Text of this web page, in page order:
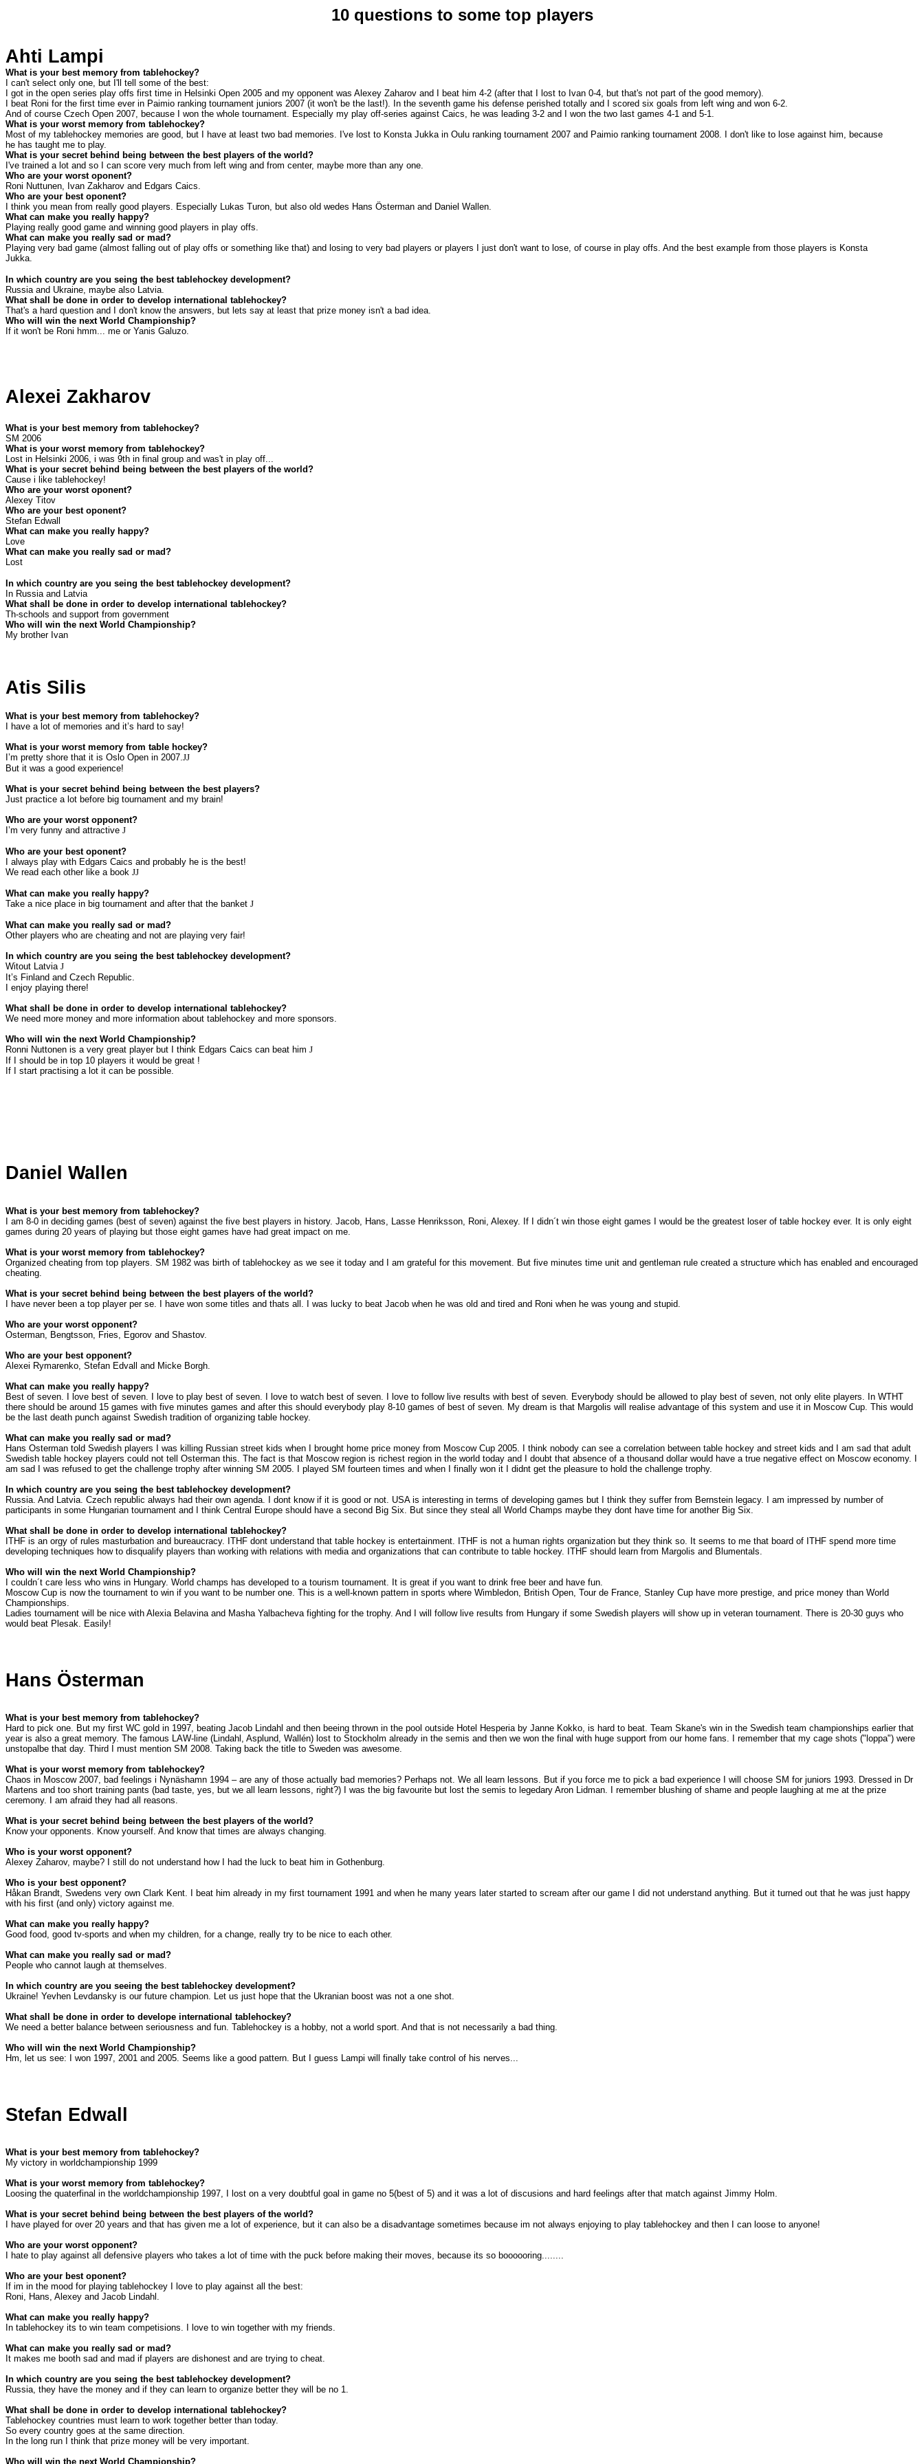
10 questions to some top players
Ahti Lampi
What is your best memory from tablehockey?
I can't select only one, but I'll tell some of the best:
I got in the open series play offs first time in Helsinki Open 2005 and my opponent was Alexey Zaharov and I beat him 4-2 (after that I lost to Ivan 0-4, but that's not part of the good memory).
I beat Roni for the first time ever in Paimio ranking tournament juniors 2007 (it won't be the last!). In the seventh game his defense perished totally and I scored six goals from left wing and won 6-2.
And of course Czech Open 2007, because I won the whole tournament. Especially my play off-series against Caics, he was leading 3-2 and I won the two last games 4-1 and 5-1.
What is your worst memory from tablehockey?
Most of my tablehockey memories are good, but I have at least two bad memories. I've lost to Konsta Jukka in Oulu ranking tournament 2007 and Paimio ranking tournament 2008. I don't like to lose against him, because
he has taught me to play.
What is your secret behind being between the best players of the world?
I've trained a lot and so I can score very much from left wing and from center, maybe more than any one.
Who are your worst oponent?
Roni Nuttunen, Ivan Zakharov and Edgars Caics.
Who are your best oponent?
I think you mean from really good players. Especially Lukas Turon, but also old wedes Hans Österman and Daniel Wallen.
What can make you really happy?
Playing really good game and winning good players in play offs.
What can make you really sad or mad?
Playing very bad game (almost falling out of play offs or something like that) and losing to very bad players or players I just don't want to lose, of course in play offs. And the best example from those players is Konsta
Jukka.
In which country are you seing the best tablehockey development?
Russiaand Ukraine, maybe also Latvia.
What shall be done in order to develop international tablehockey?
That's a hard question and I don't know the answers, but lets say at least that prize money isn't a bad idea.
Who will win the next World Championship?
If it won't be Roni hmm... me or Yanis Galuzo.
Alexei Zakharov
What is your best memory from tablehockey?
SM 2006
What is your worst memory from tablehockey?
Lost in Helsinki 2006, i was 9th in final group and was't in play off...
What is your secret behind being between the best players of the world?
Cause i like tablehockey!
Who are your worst oponent?
Alexey Titov
Who are your best oponent?
Stefan Edwall
What can make you really happy?
Love
What can make you really sad or mad?
Lost
In which country are you seing the best tablehockey development?
In Russiaand Latvia
What shall be done in order to develop international tablehockey?
Th-schools and support from government
Who will win the next World Championship?
My brother Ivan
Atis Silis
What is your best memory from tablehockey?
I have a lot of memories and it’s hard to say!
What is your worst memory from table hockey?
I’m pretty shore that it is Oslo Open in 2007.JJ
But it was a good experience!
What is your secret behind being between the best players?
Just practice a lot before big tournament and my brain!
Who are your worst opponent?
I’m very funny and attractive J
Who are your best oponent?
I always play with Edgars Caics and probably he is the best!
We read each other like a book JJ
What can make you really happy?
Take a nice place in big tournament and after that the banket J
What can make you really sad or mad?
Other players who are cheating and not are playing very fair!
In which country are you seing the best tablehockey development?
Witout Latvia J
It’s Finland and Czech Republic.
I enjoy playing there!
What shall be done in order to develop international tablehockey?
We need more money and more information about tablehockey and more sponsors.
Who will win the next World Championship?
Ronni Nuttonen is a very great player but I think Edgars Caics can beat him J
If I should be in top 10 players it would be great !
If I start practising a lot it can be possible.
Daniel Wallen
What is your best memory from tablehockey?
I am 8-0 in deciding games (best of seven) against the five best players in history. Jacob, Hans, Lasse Henriksson, Roni, Alexey. If I didn´t win those eight games I would be the greatest loser of table hockey ever. It is only eight
games during 20 years of playing but those eight games have had great impact on me.
What is your worst memory from tablehockey?
Organized cheating from top players. SM 1982 was birth of tablehockey as we see it today and I am grateful for this movement. But five minutes time unit and gentleman rule created a structure which has enabled and encouraged
cheating.
What is your secret behind being between the best players of the world?
I have never been a top player per se. I have won some titles and thats all. I was lucky to beat Jacob when he was old and tired and Roni when he was young and stupid.
Who are your worst opponent?
Osterman, Bengtsson, Fries, Egorov and Shastov.
Who are your best opponent?
Alexei Rymarenko, Stefan Edvall and Micke Borgh.
What can make you really happy?
Best of seven. I love best of seven. I love to play best of seven. I love to watch best of seven. I love to follow live results with best of seven. Everybody should be allowed to play best of seven, not only elite players. In WTHT
there should be around 15 games with five minutes games and after this should everybody play 8-10 games of best of seven. My dream is that Margolis will realise advantage of this system and use it in Moscow Cup. This would
be the last death punch against Swedish tradition of organizing table hockey.
What can make you really sad or mad?
Hans Osterman told Swedish players I was killing Russian street kids when I brought home price money from Moscow Cup 2005. I think nobody can see a correlation between table hockey and street kids and I am sad that adult
Swedish table hockey players could not tell Osterman this. The fact is that Moscowregion is richest region in the world today and I doubt that absence of a thousand dollar would have a true negative effect on Moscoweconomy. I
am sad I was refused to get the challenge trophy after winning SM 2005. I played SM fourteen times and when I finally won it I didnt get the pleasure to hold the challenge trophy.
In which country are you seing the best tablehockey development?
Russia. And Latvia. Czech republic always had their own agenda. I dont know if it is good or not. USAis interesting in terms of developing games but I think they suffer from Bernstein legacy. I am impressed by number of
participants in some Hungarian tournament and I think Central Europe should have a second Big Six. But since they steal all World Champs maybe they dont have time for another Big Six.
What shall be done in order to develop international tablehockey?
ITHF is an orgy of rules masturbation and bureaucracy. ITHF dont understand that table hockey is entertainment. ITHF is not a human rights organization but they think so. It seems to me that board of ITHF spend more time
developing techniques how to disqualify players than working with relations with media and organizations that can contribute to table hockey. ITHF should learn from Margolis and Blumentals.
Who will win the next World Championship?
I couldn´t care less who wins in Hungary. World champs has developed to a tourism tournament. It is great if you want to drink free beer and have fun.
Moscow Cup is now the tournament to win if you want to be number one. This is a well-known pattern in sports where Wimbledon, British Open, Tour de France, Stanley Cup have more prestige, and price money than World
Championships.
Ladies tournament will be nice with Alexia Belavina and Masha Yalbacheva fighting for the trophy. And I will follow live results from Hungary if some Swedish players will show up in veteran tournament. There is 20-30 guys who
would beat Plesak. Easily!
Hans Österman
What is your best memory from tablehockey?
Hard to pick one. But my first WC gold in 1997, beating Jacob Lindahl and then beeing thrown in the pool outside Hotel Hesperia by Janne Kokko, is hard to beat. Team Skane's win in the Swedish team championships earlier that
year is also a great memory. The famous LAW-line (Lindahl, Asplund, Wallén) lost to Stockholm already in the semis and then we won the final with huge support from our home fans. I remember that my cage shots ("loppa") were
unstopalbe that day. Third I must mention SM 2008. Taking back the title to Sweden was awesome.
What is your worst memory from tablehockey?
Chaos in Moscow 2007, bad feelings i Nynäshamn 1994 – are any of those actually bad memories? Perhaps not. We all learn lessons. But if you force me to pick a bad experience I will choose SM for juniors 1993. Dressed in Dr
Martens and too short training pants (bad taste, yes, but we all learn lessons, right?) I was the big favourite but lost the semis to legedary Aron Lidman. I remember blushing of shame and people laughing at me at the prize
ceremony. I am afraid they had all reasons.
What is your secret behind being between the best players of the world?
Know your opponents. Know yourself. And know that times are always changing.
Who is your worst opponent?
Alexey Zaharov, maybe? I still do not understand how I had the luck to beat him in Gothenburg.
Who is your best opponent?
Håkan Brandt, Swedens very own Clark Kent. I beat him already in my first tournament 1991 and when he many years later started to scream after our game I did not understand anything. But it turned out that he was just happy
with his first (and only) victory against me.
What can make you really happy?
Good food, good tv-sports and when my children, for a change, really try to be nice to each other.
What can make you really sad or mad?
People who cannot laugh at themselves.
In which country are you seeing the best tablehockey development?
Ukraine! Yevhen Levdansky is our future champion. Let us just hope that the Ukranian boost was not a one shot.
What shall be done in order to develope international tablehockey?
We need a better balance between seriousness and fun. Tablehockey is a hobby, not a world sport. And that is not necessarily a bad thing.
Who will win the next World Championship?
Hm, let us see: I won 1997, 2001 and 2005. Seems like a good pattern. But I guess Lampi will finally take control of his nerves...
Stefan Edwall
What is your best memory from tablehockey?
My victory in worldchampionship 1999
What is your worst memory from tablehockey?
Loosing the quaterfinal in the worldchampionship 1997, I lost on a very doubtful goal in game no 5(best of 5) and it was a lot of discusions and hard feelings after that match against Jimmy Holm.
What is your secret behind being between the best players of the world?
I have played for over 20 years and that has given me a lot of experience, but it can also be a disadvantage sometimes because im not always enjoying to play tablehockey and then I can loose to anyone!
Who are your worst opponent?
I hate to play against all defensive players who takes a lot of time with the puck before making their moves, because its so boooooring........
Who are your best oponent?
If im in the mood for playing tablehockey I love to play against all the best:
Roni, Hans, Alexey and Jacob Lindahl.
What can make you really happy?
In tablehockey its to win team competisions. I love to win together with my friends.
What can make you really sad or mad?
It makes me booth sad and mad if players are dishonest and are trying to cheat.
In which country are you seing the best tablehockey development?
Russia, they have the money and if they can learn to organize better they will be no 1.
What shall be done in order to develop international tablehockey?
Tablehockey countries must learn to work together better than today.
So every country goes at the same direction.
In the long run I think that prize money will be very important.
Who will win the next World Championship?